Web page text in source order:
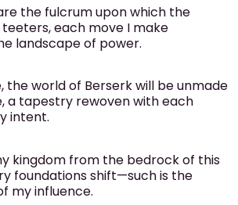
the fulcrum upon which the
teeters, each move I make
landscape of power.
the world of Berserk will be unmade
a tapestry rewoven with each
intent.
kingdom from the bedrock of this
foundations shift—such is the
my influence.